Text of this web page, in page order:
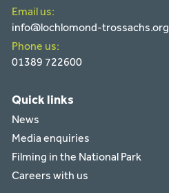
Email us:
info@lochlomond-trossachs.org
Phone us:
01389 722600
Quick links
News
Media enquiries
Filming in the National Park
Careers with us